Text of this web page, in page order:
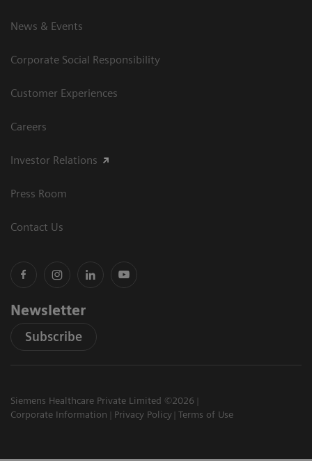
News & Events
Corporate Social Responsibility
Customer Experiences
Careers
Investor Relations
Press Room
Contact Us
Newsletter
Subscribe
Siemens Healthcare Private Limited ©2026
Corporate Information
Privacy Policy Terms of Use